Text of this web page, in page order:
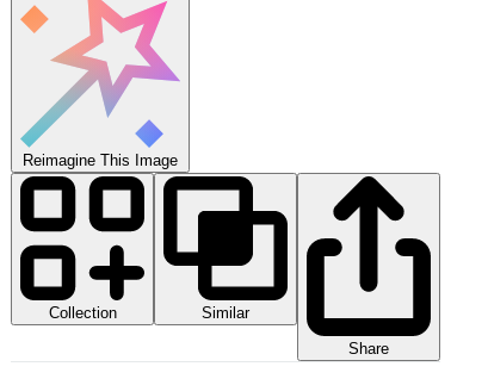
Reimagine This Image
Collection
Similar
Share